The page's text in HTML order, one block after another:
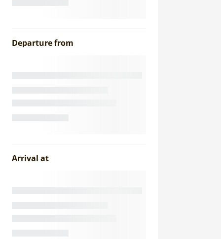
Departure from
Arrival at